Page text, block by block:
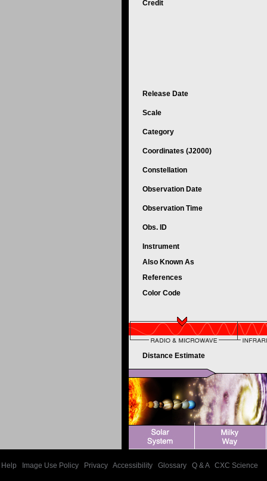
Credit
Release Date
Scale
Category
Coordinates (J2000)
Constellation
Observation Date
Observation Time
Obs. ID
Instrument
Also Known As
References
Color Code
Distance Estimate
Help Image Use Policy Privacy Accessibility Glossary Q & A| CXC Science